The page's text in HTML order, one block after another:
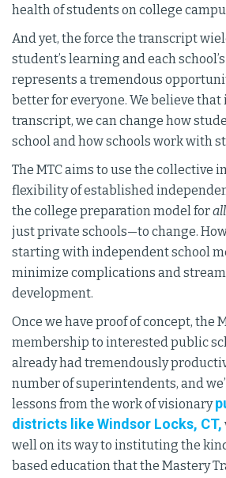
health of students on college
And yet, the force the transcript
student’s learning and each
represents a tremendous
better for everyone. We believe that
transcript, we can change how
school and how schools work with
The MTC aims to use the collective
flexibility of established
the college preparation model forall
just private schools—to change.
starting with independent school
minimize complications and
development.
Once we have proof of concept, the
membership to interested public
already had tremendously
number of superintendents, and
lessons from the work of visionary
districts like Windsor Locks, CT,
well on its way to instituting the
based education that the Mastery